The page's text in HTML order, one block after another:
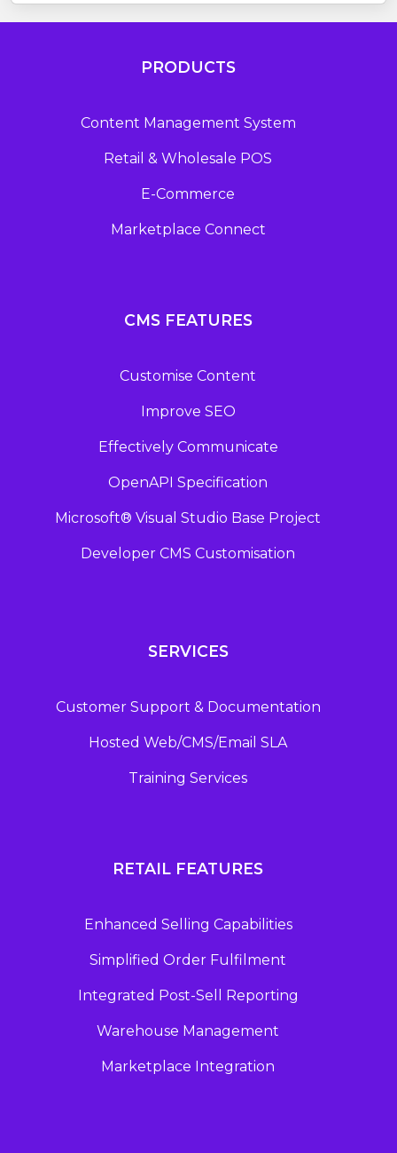
PRODUCTS
Content Management System
Retail & Wholesale POS
E-Commerce
Marketplace Connect
CMS FEATURES
Customise Content
Improve SEO
Effectively Communicate
OpenAPI Specification
Microsoft® Visual Studio Base Project
Developer CMS Customisation
SERVICES
Customer Support & Documentation
Hosted Web/CMS/Email SLA
Training Services
RETAIL FEATURES
Enhanced Selling Capabilities
Simplified Order Fulfilment
Integrated Post-Sell Reporting
Warehouse Management
Marketplace Integration